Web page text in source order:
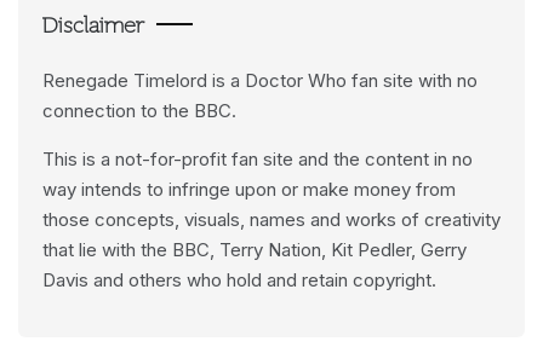
Disclaimer
Renegade Timelord is a Doctor Who fan site with no
connection to the BBC.
This is a not-for-profit fan site and the content in no
way intends to infringe upon or make money from
those concepts, visuals, names and works of creativity
that lie with the BBC, Terry Nation, Kit Pedler, Gerry
Davis and others who hold and retain copyright.